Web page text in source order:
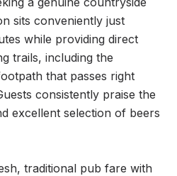
sits conveniently just
while providing direct
trails, including the
that passes right
consistently praise the
excellent selection of beers
traditional pub fare with